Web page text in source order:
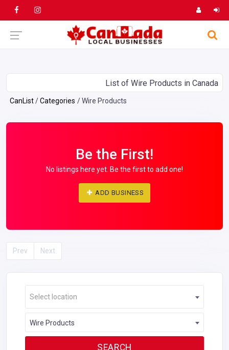
List of Wire Products in Canada
CanList Categories Wire Products
Be the First!
No listings here yet. Be the first to add one!
ADD BUSINESS
Prev Next
Select location
Wire Products